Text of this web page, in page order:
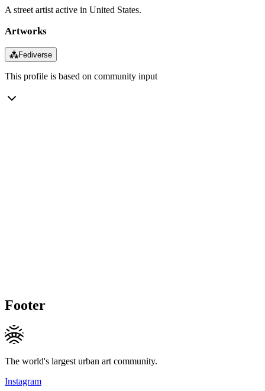
A street artist active in United States.
Artworks
⁂Fediverse
This profile is based on community input
Footer
The world's largest urban art community.
Instagram